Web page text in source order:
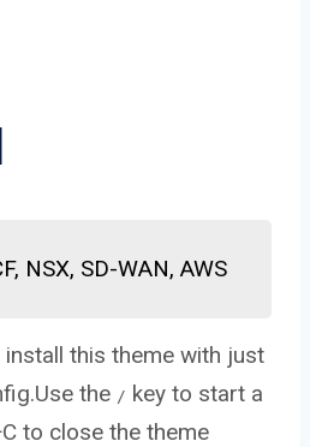
NSX, SD-WAN, AWS
install this theme with just
the / key to start a
to close the theme